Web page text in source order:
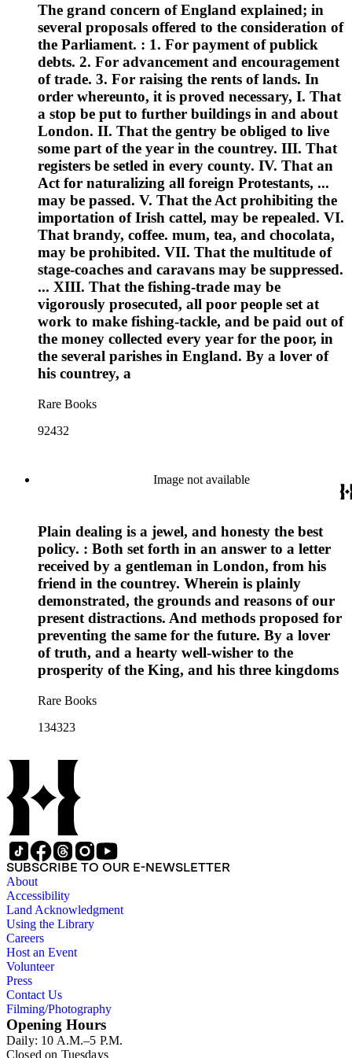
The grand concern of England explained; in
several proposals offered to the consideration of
the Parliament. : 1. For payment of publick
debts. 2. For advancement and encouragement
of trade. 3. For raising the rents of lands. In
order whereunto, it is proved necessary, I. That
a stop be put to further buildings in and about
London. II. That the gentry be obliged to live
some part of the year in the countrey. III. That
registers be setled in every county. IV. That an
Act for naturalizing all foreign Protestants, ...
may be passed. V. That the Act prohibiting the
importation of Irish cattel, may be repealed. VI.
That brandy, coffee. mum, tea, and chocolata,
may be prohibited. VII. That the multitude of
stage-coaches and caravans may be suppressed.
... XIII. That the fishing-trade may be
vigorously prosecuted, all poor people set at
work to make fishing-tackle, and be paid out of
the money collected every year for the poor, in
the several parishes in England. By a lover of
his countrey, a
Rare Books
92432
Image not available
Plain dealing is a jewel, and honesty the best
policy. : Both set forth in an answer to a letter
received by a gentleman in London, from his
friend in the countrey. Wherein is plainly
demonstrated, the grounds and reasons of our
present distractions. And methods proposed for
preventing the same for the future. By a lover
of truth, and a hearty well-wisher to the
prosperity of the King, and his three kingdoms
Rare Books
134323
SUBSCRIBE TO OUR E-NEWSLETTER
About
Accessibility
Land Acknowledgment
Using the Library
Careers
Host an Event
Volunteer
Press
Contact Us
Filming/Photography
Opening Hours
Daily: 10 A.M.–5 P.M.
Closed on Tuesdays